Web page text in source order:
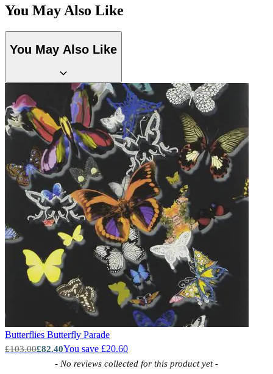
You May Also Like
You May Also Like
Butterflies Butterfly Parade
£103.00£82.40You save £20.60
- No reviews collected for this product yet -
New content loaded